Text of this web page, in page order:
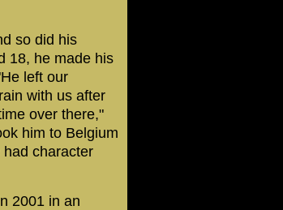
so did his
18, he made his
left our
with us after
over there,"
him to Belgium
character
2001 in an